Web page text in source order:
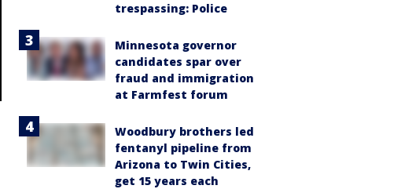
trespassing: Police
Minnesota governor
candidates spar over
fraud and immigration
at Farmfest forum
Woodbury brothers led
fentanyl pipeline from
Arizona to Twin Cities,
get 15 years each